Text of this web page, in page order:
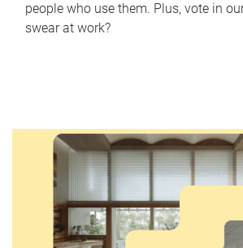
people who use them. Plus, vote in
swear at work?